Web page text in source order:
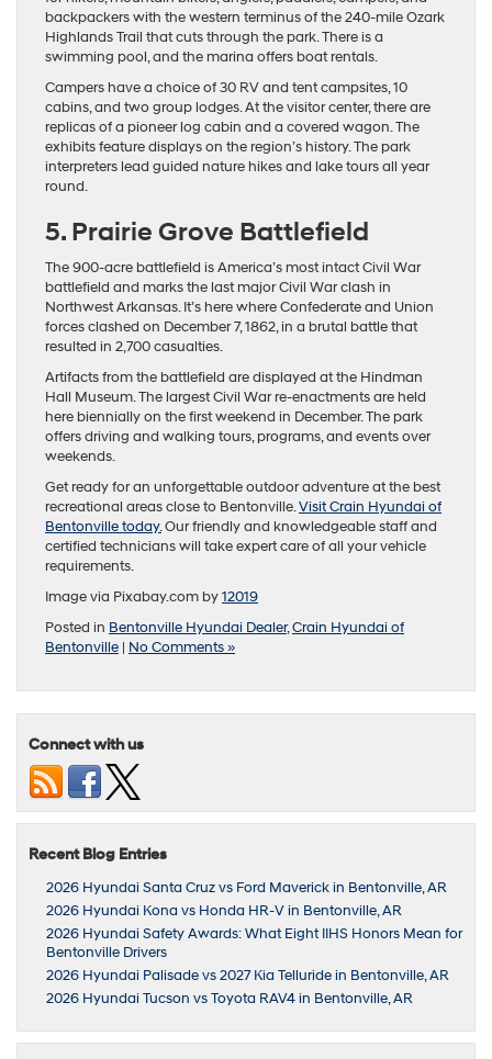
backpackers with the western terminus of the 240-mile Ozark
Highlands Trail that cuts through the park. There is a
swimming pool, and the marina offers boat rentals.
Campers have a choice of 30 RV and tent campsites, 10
cabins, and two group lodges. At the visitor center, there are
replicas of a pioneer log cabin and a covered wagon. The
exhibits feature displays on the region’s history. The park
interpreters lead guided nature hikes and lake tours all year
round.
5. Prairie Grove Battlefield
The 900-acre battlefield is America’s most intact Civil War
battlefield and marks the last major Civil War clash in
Northwest Arkansas. It’s here where Confederate and Union
forces clashed on December 7, 1862, in a brutal battle that
resulted in 2,700 casualties.
Artifacts from the battlefield are displayed at the Hindman
Hall Museum. The largest Civil War re-enactments are held
here biennially on the first weekend in December. The park
offers driving and walking tours, programs, and events over
weekends.
Get ready for an unforgettable outdoor adventure at the best
recreational areas close to Bentonville.Visit Crain Hyundai of
Bentonville today.Our friendly and knowledgeable staff and
certified technicians will take expert care of all your vehicle
requirements.
Image via Pixabay.com by12019
Posted in Bentonville Hyundai Dealer,Crain Hyundai of
Bentonville | No Comments »
Connect with us
Recent Blog Entries
2026 Hyundai Santa Cruz vs Ford Maverick in Bentonville, AR
2026 Hyundai Kona vs Honda HR-V in Bentonville, AR
2026 Hyundai Safety Awards: What Eight IIHS Honors Mean for
Bentonville Drivers
2026 Hyundai Palisade vs 2027 Kia Telluride in Bentonville, AR
2026 Hyundai Tucson vs Toyota RAV4 in Bentonville, AR